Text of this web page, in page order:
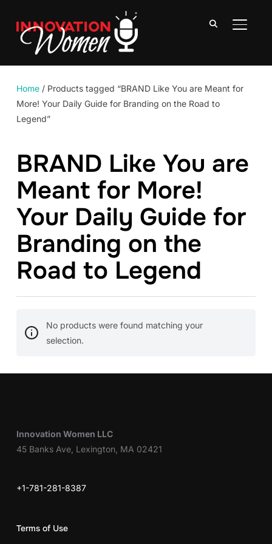
Home/ Products tagged “BRAND Like You are Meant for
More! Your Daily Guide for Branding on the Road to
Legend”
BRAND Like You are
Meant for More!
Your Daily Guide for
Branding on the
Road to Legend
No products were found matching your
selection.
Innovation Women LLC
45 Banks Ave, Lexington, MA 02421
+1-781-281-8387
Terms of Use